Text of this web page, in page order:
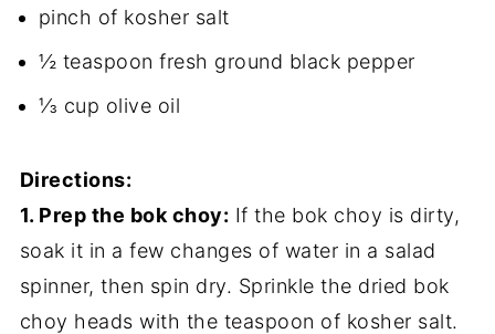
pinch of kosher salt
½ teaspoon fresh ground black pepper
⅓ cup olive oil
Directions:
1. Prep the bok choy: If the bok choy is dirty,
soak it in a few changes of water in a salad
spinner, then spin dry. Sprinkle the dried bok
choy heads with the teaspoon of kosher salt.